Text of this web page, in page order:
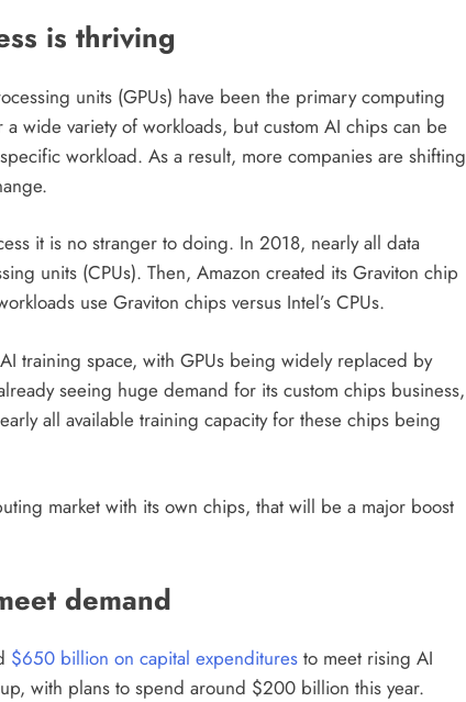
is thriving
units (GPUs) have been the primary computing
wide variety of workloads, but custom AI chips can be
workload. As a result, more companies are shifting
it is no stranger to doing. In 2018, nearly all data
units (CPUs). Then, Amazon created its Graviton chip
use Graviton chips versus Intel’s CPUs.
training space, with GPUs being widely replaced by
seeing huge demand for its custom chips business,
all available training capacity for these chips being
market with its own chips, that will be a major boost
demand
$650 billion on capital expenditures to meet rising AI
with plans to spend around $200 billion this year.